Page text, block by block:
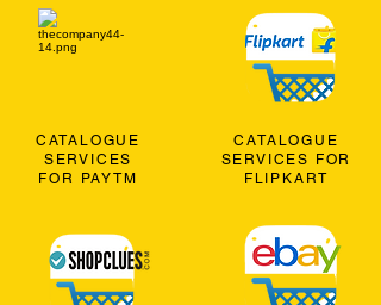
CATALOGUE
SERVICES
FOR PAYTM
CATALOGUE
SERVICES FOR
FLIPKART